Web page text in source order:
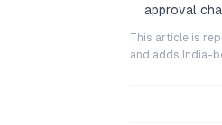
approval
This article is
and adds India-